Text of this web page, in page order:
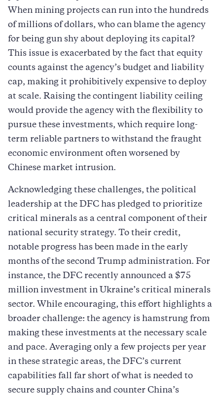
When mining projects can run into the hundreds
of millions of dollars, who can blame the agency
for being gun shy about deploying its capital?
This issue is exacerbated by the fact that equity
counts against the agency’s budget and liability
cap, making it prohibitively expensive to deploy
at scale. Raising the contingent liability ceiling
would provide the agency with the flexibility to
pursue these investments, which require long-
term reliable partners to withstand the fraught
economic environment often worsened by
Chinese market intrusion.
Acknowledging these challenges, the political
leadership at the DFC has pledged to prioritize
critical minerals as a central component of their
national security strategy. To their credit,
notable progress has been made in the early
months of the second Trump administration. For
instance, the DFC recently announced a $75
million investment in Ukraine’s critical minerals
sector. While encouraging, this effort highlights a
broader challenge: the agency is hamstrung from
making these investments at the necessary scale
and pace. Averaging only a few projects per year
in these strategic areas, the DFC’s current
capabilities fall far short of what is needed to
secure supply chains and counter China’s